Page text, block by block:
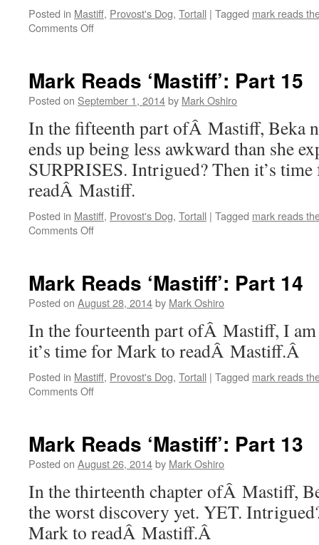
Posted in Mastiff, Provost's Dog, Tortall | Tagged mark reads
Comments Offon
Part
16
Mark Reads ‘Mastiff’: Part 15
Posted on September 1, 2014by Mark Oshiro
In the fifteenth part ofÂ Mastiff, Beka
ends up being less awkward than she
SURPRISES. Intrigued? Then it’s
readÂ Mastiff.
Posted in Mastiff, Provost's Dog, Tortall | Tagged mark reads
Comments Offon
Part
15
Mark Reads ‘Mastiff’: Part 14
Posted on August 28, 2014by Mark Oshiro
In the fourteenth part ofÂ Mastiff, I
it’s time for Mark to readÂ Mastiff.Â
Posted in Mastiff, Provost's Dog, Tortall | Tagged mark reads
Comments Offon
Part
14
Mark Reads ‘Mastiff’: Part 13
Posted on August 26, 2014by Mark Oshiro
In the thirteenth chapter ofÂ Mastiff,
the worst discovery yet. YET.
Mark to readÂ Mastiff.Â